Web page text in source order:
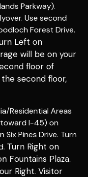
Parkway).
Use second
Forest Drive.
Left on
will be on your
floor of
second floor,
Residential Areas
I-45) on
Six Pines Drive. Turn
Turn Right on
Fountains Plaza.
Right. Visitor